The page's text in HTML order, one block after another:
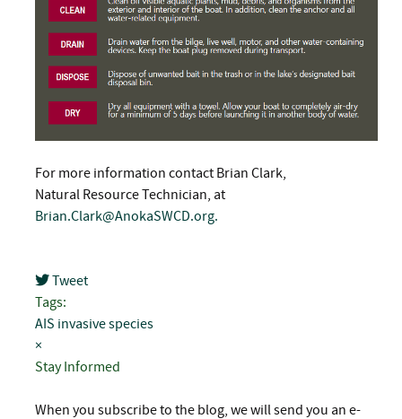
For more information contact Brian Clark,
Natural Resource Technician, at
Brian.Clark@AnokaSWCD.org.
Tweet
pinterest
Tags:
AIS invasive species
×
Stay Informed
When you subscribe to the blog, we will send you an e-